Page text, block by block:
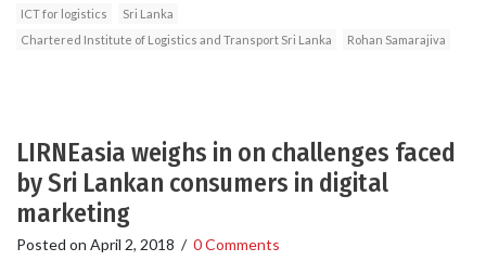
ICT for logistics
Sri Lanka
Chartered Institute of Logistics and Transport Sri Lanka
Rohan Samarajiva
LIRNEasia weighs in on challenges faced
by Sri Lankan consumers in digital
marketing
Posted on April 2, 2018 / 0 Comments